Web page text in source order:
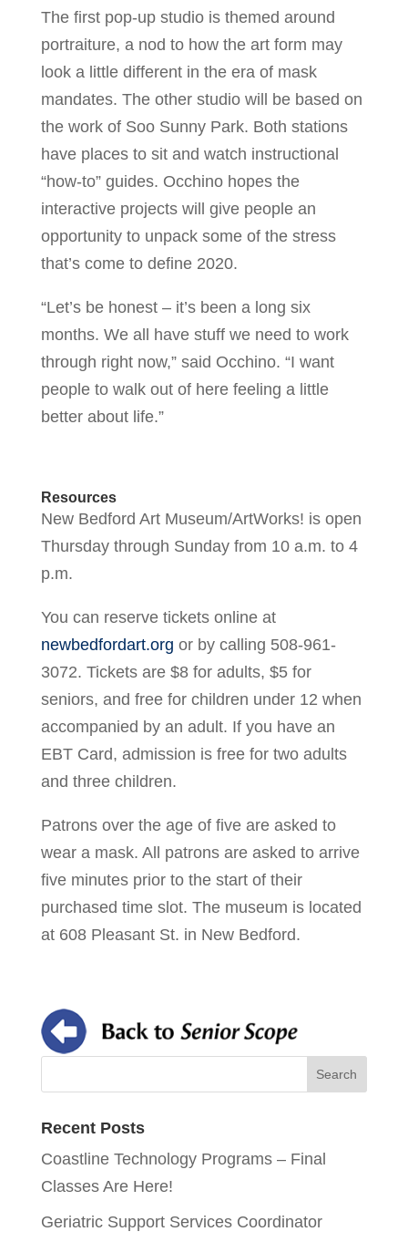
The first pop-up studio is themed around
portraiture, a nod to how the art form may
look a little different in the era of mask
mandates. The other studio will be based on
the work of Soo Sunny Park. Both stations
have places to sit and watch instructional
“how-to” guides. Occhino hopes the
interactive projects will give people an
opportunity to unpack some of the stress
that’s come to define 2020.
“Let’s be honest – it’s been a long six
months. We all have stuff we need to work
through right now,” said Occhino. “I want
people to walk out of here feeling a little
better about life.”
Resources
New Bedford Art Museum/ArtWorks! is open
Thursday through Sunday from 10 a.m. to 4
p.m.
You can reserve tickets online at
newbedfordart.org or by calling 508-961-
3072. Tickets are $8 for adults, $5 for
seniors, and free for children under 12 when
accompanied by an adult. If you have an
EBT Card, admission is free for two adults
and three children.
Patrons over the age of five are asked to
wear a mask. All patrons are asked to arrive
five minutes prior to the start of their
purchased time slot. The museum is located
at 608 Pleasant St. in New Bedford.
Recent Posts
Coastline Technology Programs – Final
Classes Are Here!
Geriatric Support Services Coordinator